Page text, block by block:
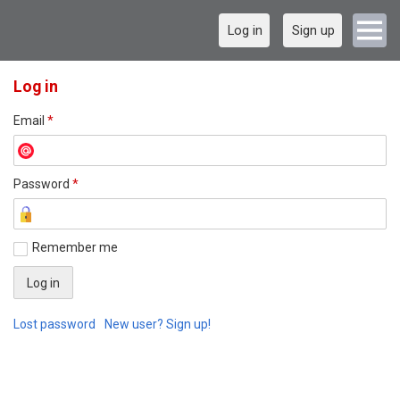
Log in Sign up
Log in
Email *
Password *
Remember me
Lost password New user? Sign up!